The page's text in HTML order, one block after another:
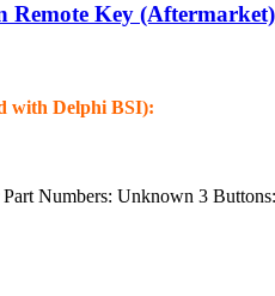
Remote Key
with Delphi BSI):
Numbers: Unknown 3